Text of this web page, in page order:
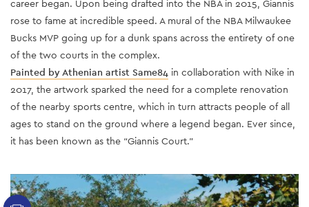
career began. Upon being drafted into the NBA in 2015, Giannis
rose to fame at incredible speed. A mural of the NBA Milwaukee
Bucks MVP going up for a dunk spans across the entirety of one
of the two courts in the complex.
Painted by Athenian artist Same84 in collaboration with Nike in
2017, the artwork sparked the need for a complete renovation
of the nearby sports centre, which in turn attracts people of all
ages to stand on the ground where a legend began. Ever since,
it has been known as the “Giannis Court.”